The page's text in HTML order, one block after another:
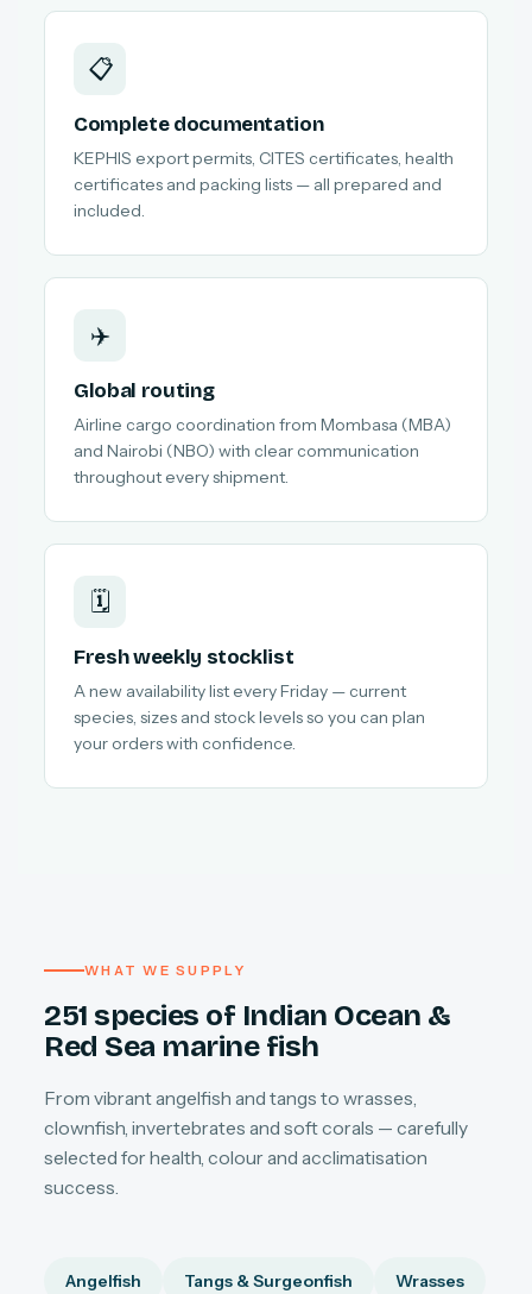
📋
Complete documentation
KEPHIS export permits, CITES certificates, health
certificates and packing lists — all prepared and
included.
✈️
Global routing
Airline cargo coordination from Mombasa (MBA)
and Nairobi (NBO) with clear communication
throughout every shipment.
🗓️
Fresh weekly stocklist
A new availability list every Friday — current
species, sizes and stock levels so you can plan
your orders with confidence.
WHAT WE SUPPLY
251 species of Indian Ocean &
Red Sea marine fish
From vibrant angelfish and tangs to wrasses,
clownfish, invertebrates and soft corals — carefully
selected for health, colour and acclimatisation
success.
Angelfish Tangs & Surgeonfish Wrasses